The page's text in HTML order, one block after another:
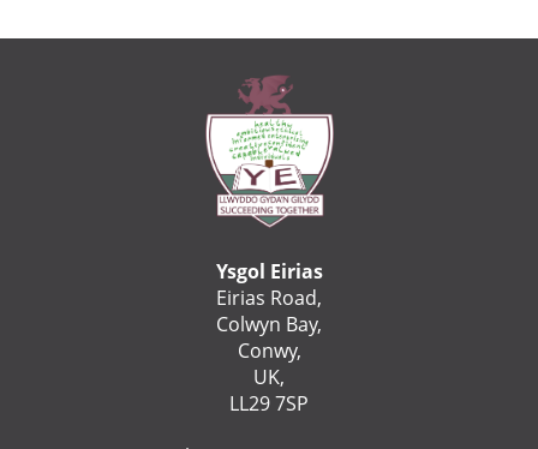
Ysgol Eirias
Eirias Road,
Colwyn Bay,
Conwy,
UK,
LL29 7SP